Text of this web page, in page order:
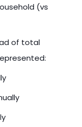
(vs
of total